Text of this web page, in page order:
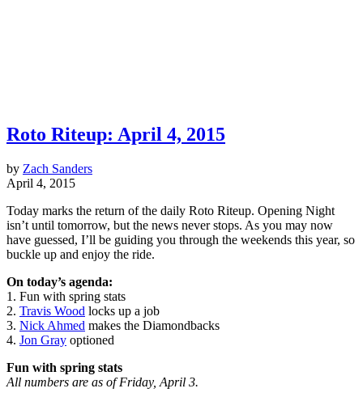
Roto Riteup: April 4, 2015
by Zach Sanders
April 4, 2015
Today marks the return of the daily Roto Riteup. Opening Night
isn’t until tomorrow, but the news never stops. As you may now
have guessed, I’ll be guiding you through the weekends this year, so
buckle up and enjoy the ride.
On today’s agenda:
1. Fun with spring stats
2. Travis Wood locks up a job
3. Nick Ahmed makes the Diamondbacks
4. Jon Gray optioned
Fun with spring stats
All numbers are as of Friday, April 3.